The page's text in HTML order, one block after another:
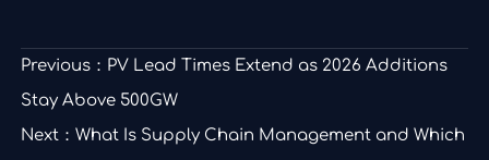
Previous： PV Lead Times Extend as 2026 Additions
Stay Above 500GW
Next：What Is Supply Chain Management and Which